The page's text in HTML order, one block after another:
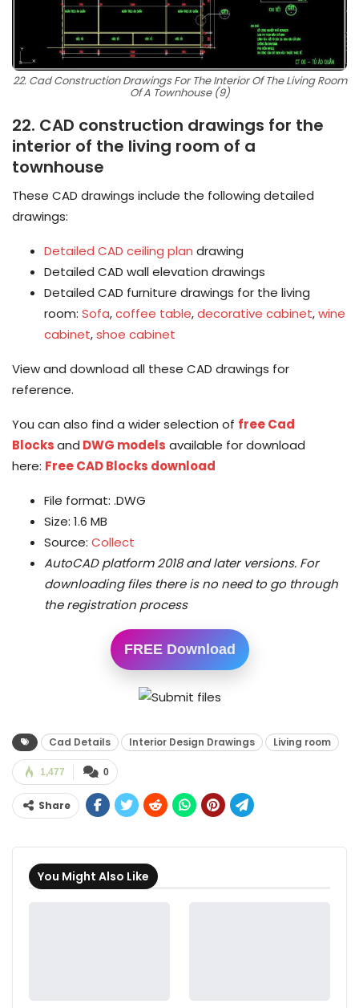
22. Cad Construction Drawings For The Interior Of The Living Room
Of A Townhouse (9)
22. CAD construction drawings for the
interior of the living room of a
townhouse
These CAD drawings include the following detailed
drawings:
Detailed CAD ceiling plan drawing
Detailed CAD wall elevation drawings
Detailed CAD furniture drawings for the living
room: Sofa,coffee table,decorative cabinet,wine
cabinet,shoe cabinet
View and download all these CAD drawings for
reference.
You can also find a wider selection of free Cad
Blocksand DWG models available for download
here: Free CAD Blocks download
File format: .DWG
Size: 1.6 MB
Source: Collect
AutoCAD platform 2018 and later versions. For
downloading files there is no need to go through
the registration process
FREE Download
Cad Details Interior Design Drawings Living room
0
1,477
Share
You Might Also Like